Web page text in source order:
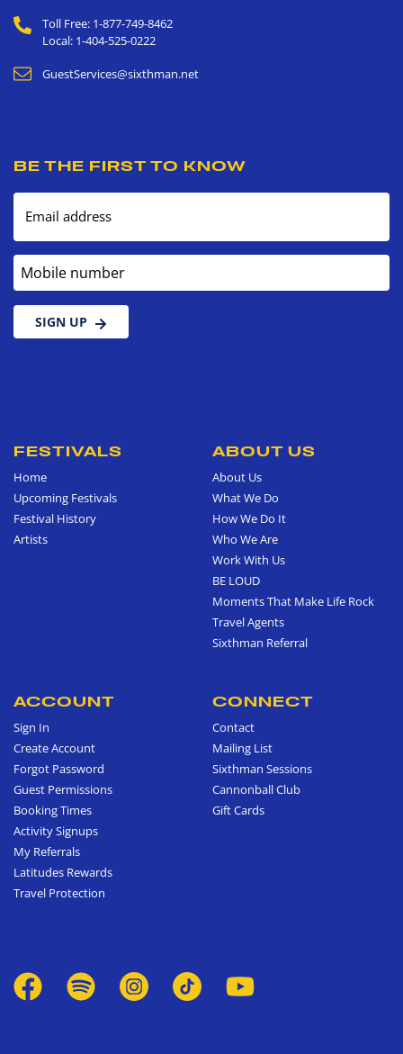
Toll Free: 1-877-749-8462
Local: 1-404-525-0222
GuestServices@sixthman.net
BE THE FIRST TO KNOW
Email address
Mobile number
SIGN UP
FESTIVALS
Home
Upcoming Festivals
Festival History
Artists
ABOUT US
About Us
What We Do
How We Do It
Who We Are
Work With Us
BE LOUD
Moments That Make Life Rock
Travel Agents
Sixthman Referral
ACCOUNT
Sign In
Create Account
Forgot Password
Guest Permissions
Booking Times
Activity Signups
My Referrals
Latitudes Rewards
Travel Protection
CONNECT
Contact
Mailing List
Sixthman Sessions
Cannonball Club
Gift Cards